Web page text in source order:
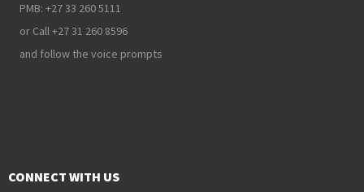
PMB: +27 33 260 5111
or Call +27 31 260 8596
and follow the voice prompts
CONNECT WITH US